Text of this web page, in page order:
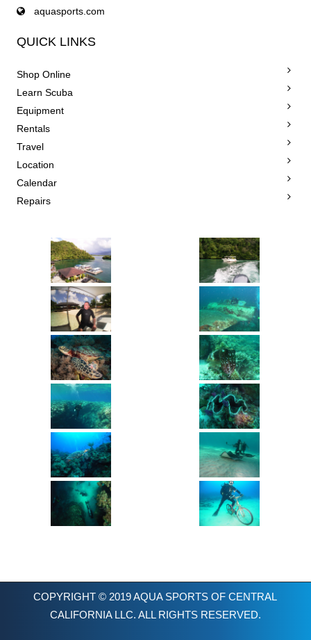
aquasports.com
QUICK LINKS
Shop Online
Learn Scuba
Equipment
Rentals
Travel
Location
Calendar
Repairs
COPYRIGHT © 2019 AQUA SPORTS OF CENTRAL
CALIFORNIA LLC. ALL RIGHTS RESERVED.